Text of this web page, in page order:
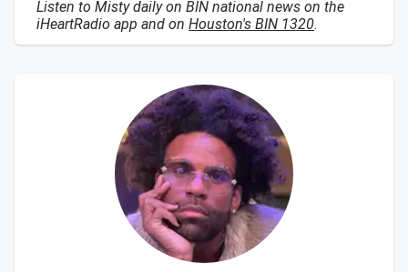
Listen to Misty daily on BIN national news on the
iHeartRadio app and onHouston's BIN 1320.